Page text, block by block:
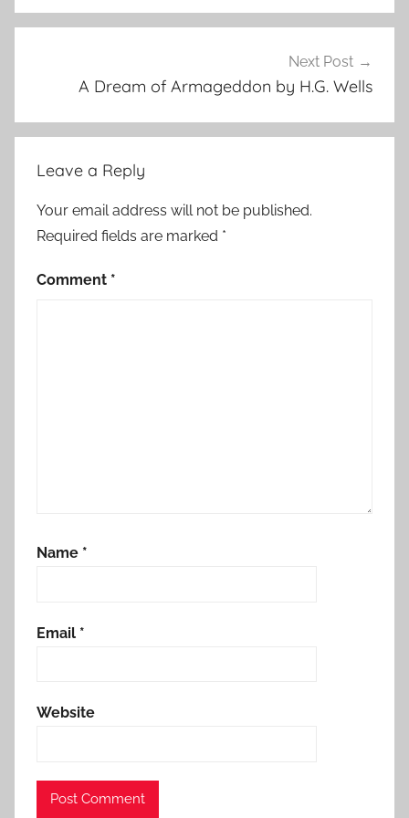
l
r
o
t
Next Post
A Dream of Armageddon by H.G. Wells
Leave a Reply
Your email address will not be published.
Required fields are marked *
Comment *
Name *
Email *
Website